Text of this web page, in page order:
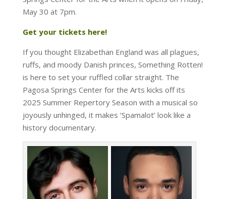
May 30 at 7pm.
Get your tickets here!
If you thought Elizabethan England was all plagues,
ruffs, and moody Danish princes, Something Rotten!
is here to set your ruffled collar straight. The
Pagosa Springs Center for the Arts kicks off its
2025 Summer Repertory Season with a musical so
joyously unhinged, it makes ‘Spamalot’ look like a
history documentary.